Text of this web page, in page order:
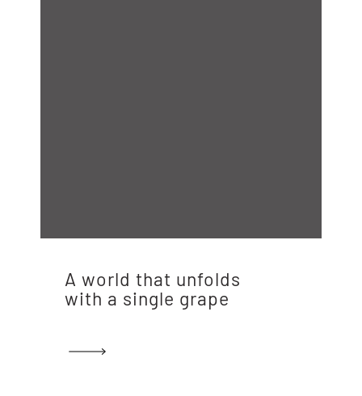
A world that unfolds
with a single grape